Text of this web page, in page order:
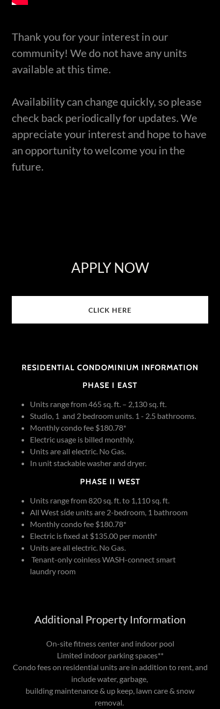
Thank you for your interest in our
community! We do not have any units
available at this time.
Availability can change quickly, so please
check back periodically for updates. We
appreciate your interest and hope to have
an opportunity to welcome you in the
future.
APPLY NOW
CLICK HERE
RESIDENTIAL CONDOMINIUM INFORMATION
PHASE I EAST
Units range from 465 sq. ft. – 2,130 sq. ft.
Studio, 1 and 2 bedroom units. 1 - 2.5 bathrooms.
Monthly condo fee $180.78*
Electric usage is billed monthly.
Units are all electric. No Gas.
In unit stackable washer and dryer.
PHASE II WEST
Units range from 820 sq. ft. to 1,110 sq. ft.
All West side units are 2-bedroom, 1 bathroom
Monthly condo fee $180.78*
Electric is fixed at $135.00 per month*
Units are all electric. No Gas.
Tenant-only coinless WASH-connect smart
laundry room
Additional Property Information
On-site fitness center and indoor pool
Limited indoor parking spaces**
Condo fees on residential units are in addition to rent, and
include water, garbage,
building maintenance & up keep, lawn care & snow
removal.